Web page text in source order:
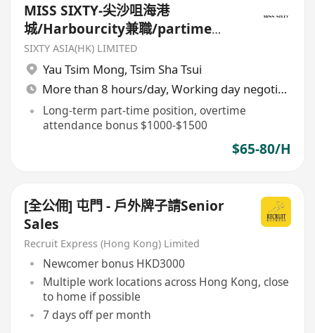
MISS SIXTY-尖沙咀海港
城/Harbourcity兼職/partime
sales
SIXTY ASIA(HK) LIMITED
Yau Tsim Mong, Tsim Sha Tsui
More than 8 hours/day, Working day negotiable
Long-term part-time position, overtime
attendance bonus $1000-$1500
$65-80/H
[全公佣] 屯門 - 戶外牌子請Senior
Sales
Recruit Express (Hong Kong) Limited
Newcomer bonus HKD3000
Multiple work locations across Hong Kong, close
to home if possible
7 days off per month